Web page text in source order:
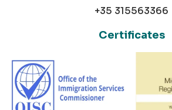
+35 315563366
Certificates